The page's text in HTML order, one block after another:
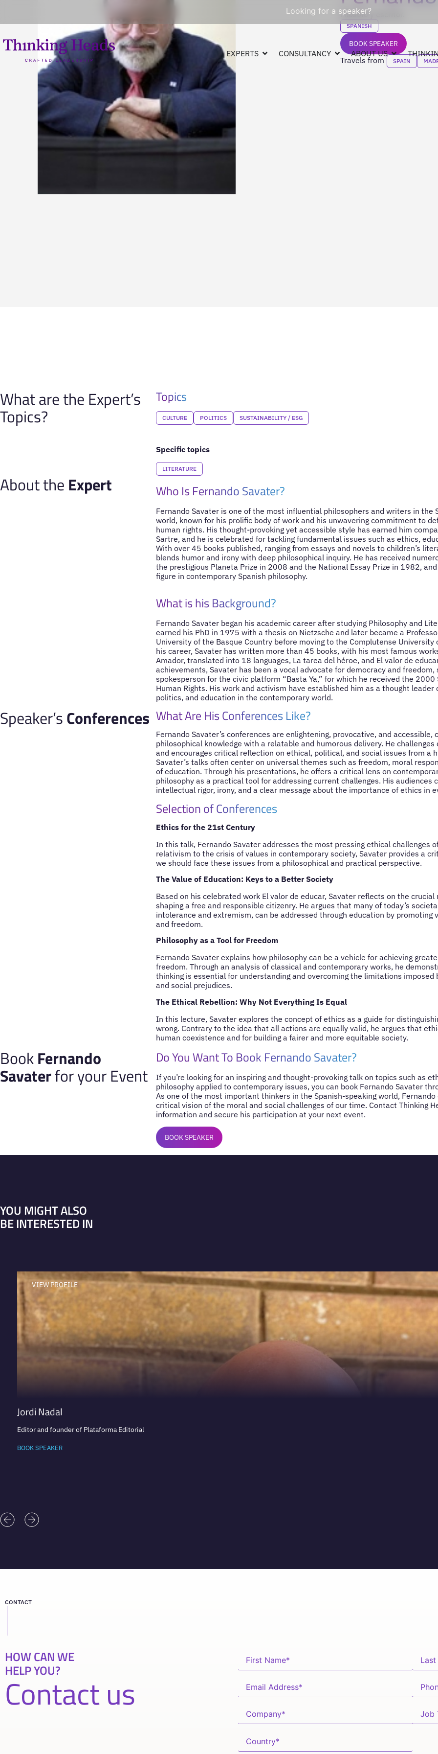
Looking for a speaker?
EXPERTS CONSULTANCY ABOUT US
Filósofo y escritor.
SPANISH
BOOK SPEAKER
Travels from SPAIN
What are the Expert’s
Topics?
Topics
CULTURE POLITICS SUSTAINABILITY / ESG
Specific topics
LITERATURE
About the Expert Who Is Fernando Savater?
Fernando Savater is one of the most influential philosophers and writers in the
world, known for his prolific body of work and his unwavering commitment to
human rights. His thought-provoking yet accessible style has earned him
Sartre, and he is celebrated for tackling fundamental issues such as ethics,
With over 45 books published, ranging from essays and novels to children’s
blends humor and irony with deep philosophical inquiry. He has received
the prestigious Planeta Prize in 2008 and the National Essay Prize in 1982,
figure in contemporary Spanish philosophy.
What is his Background?
Fernando Savater began his academic career after studying Philosophy and
earned his PhD in 1975 with a thesis on Nietzsche and later became a
University of the Basque Country before moving to the Complutense University
his career, Savater has written more than 45 books, with his most famous
Amador, translated into 18 languages, La tarea del héroe, and El valor de
achievements, Savater has been a vocal advocate for democracy and freedom,
spokesperson for the civic platform “Basta Ya,” for which he received the 2000
Human Rights. His work and activism have established him as a thought leader
politics, and education in the contemporary world.
Speaker’sConferences What Are His Conferences Like?
Fernando Savater’s conferences are enlightening, provocative, and accessible,
philosophical knowledge with a relatable and humorous delivery. He
and encourages critical reflection on ethical, political, and social issues from a
Savater’s talks often center on universal themes such as freedom, moral
of education. Through his presentations, he offers a critical lens on
philosophy as a practical tool for addressing current challenges. His audiences
intellectual rigor, irony, and a clear message about the importance of ethics in
Selection of Conferences
Ethics for the 21st Century
In this talk, Fernando Savater addresses the most pressing ethical challenges
relativism to the crisis of values in contemporary society, Savater provides a
we should face these issues from a philosophical and practical perspective.
The Value of Education: Keys to a Better Society
Based on his celebrated work El valor de educar, Savater reflects on the
shaping a free and responsible citizenry. He argues that many of today’s
intolerance and extremism, can be addressed through education by promoting
and freedom.
Philosophy as a Tool for Freedom
Fernando Savater explains how philosophy can be a vehicle for achieving
freedom. Through an analysis of classical and contemporary works, he
thinking is essential for understanding and overcoming the limitations imposed
and social prejudices.
The Ethical Rebellion: Why Not Everything Is Equal
In this lecture, Savater explores the concept of ethics as a guide for
wrong. Contrary to the idea that all actions are equally valid, he argues that
human coexistence and for building a fairer and more equitable society.
BookFernando
Savaterfor your Event
Do You Want To Book Fernando Savater?
If you’re looking for an inspiring and thought-provoking talk on topics such as
philosophy applied to contemporary issues, you can book Fernando Savater
As one of the most important thinkers in the Spanish-speaking world, Fernando
critical vision of the moral and social challenges of our time. Contact Thinking
information and secure his participation at your next event.
BOOK SPEAKER
YOU MIGHT ALSO
BE INTERESTED IN
VIEW PROFILE
Jordi Nadal
Editor and founder of Plataforma Editorial
BOOK SPEAKER
CONTACT
HOW CAN WE
HELP YOU?
Contact us